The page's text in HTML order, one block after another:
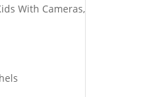
With Cameras,